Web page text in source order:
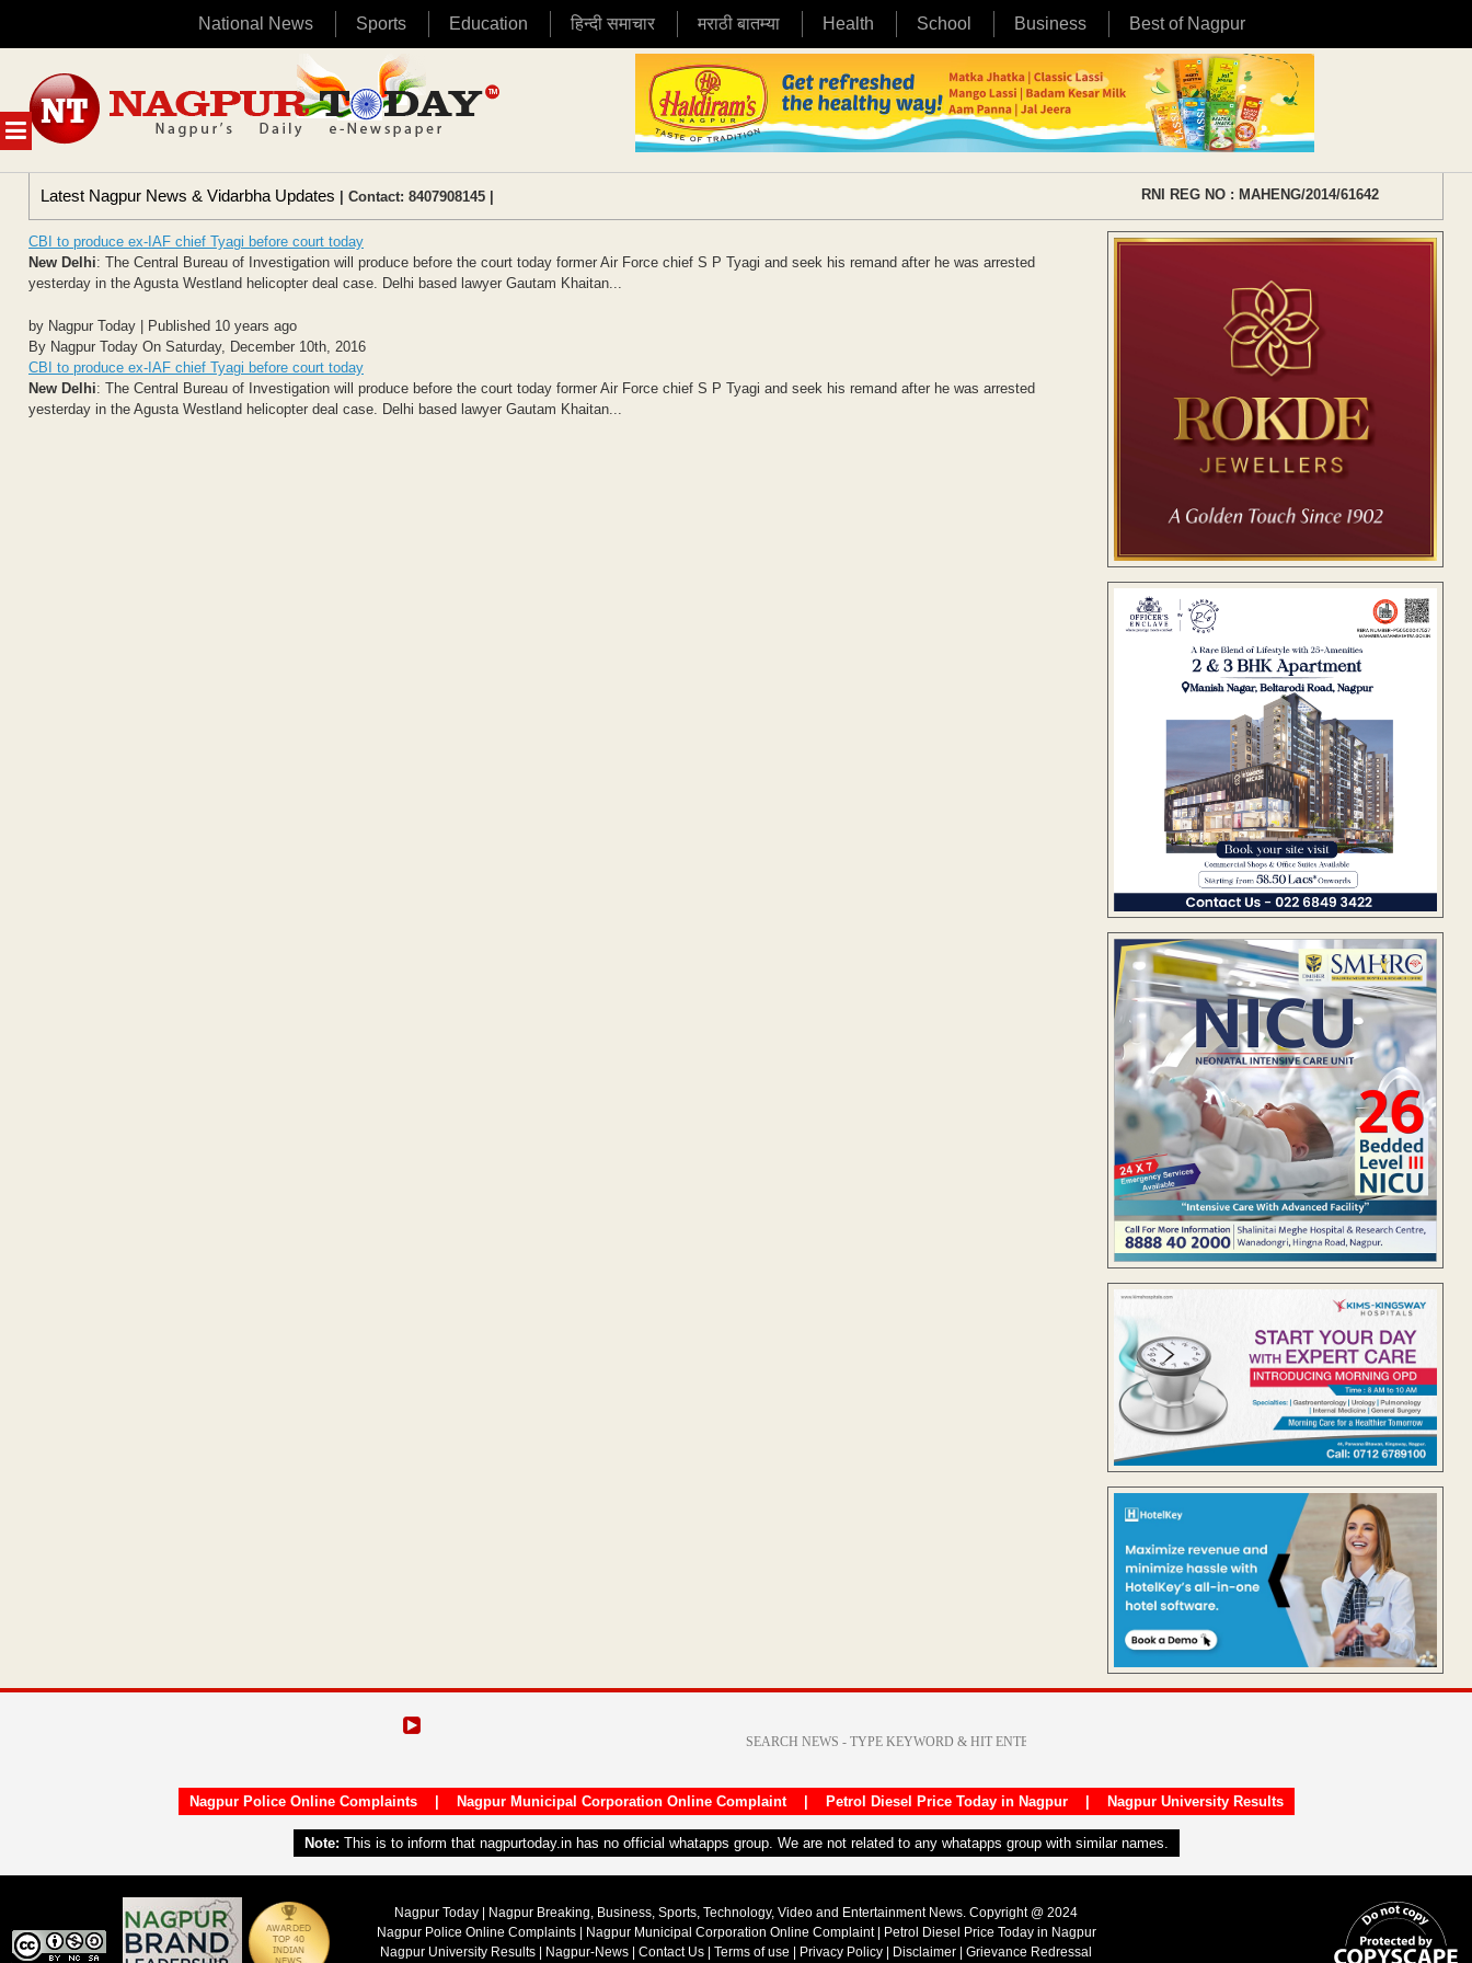
National News Sports Education हिन्दी समाचार मराठी बातम्या Health School Business Best of Nagpur
MENU
content
Latest Nagpur News & Vidarbha Updates | Contact: 8407908145 | RNI REG NO : MAHENG/2014/61642
CBI to produce ex-IAF chief Tyagi before court today
New Delhi: The Central Bureau of Investigation will produce before the court today former Air Force chief S P Tyagi and seek his remand after he was arrested
yesterday in the Agusta Westland helicopter deal case. Delhi based lawyer Gautam Khaitan...
by Nagpur Today | Published 10 years ago
By Nagpur Today On Saturday, December 10th, 2016
CBI to produce ex-IAF chief Tyagi before court today
New Delhi: The Central Bureau of Investigation will produce before the court today former Air Force chief S P Tyagi and seek his remand after he was arrested
yesterday in the Agusta Westland helicopter deal case. Delhi based lawyer Gautam Khaitan...
Nagpur Police Online Complaints| Nagpur Municipal Corporation Online Complaint| Petrol Diesel Price Today in Nagpur| Nagpur University Results
Note: This is to inform that nagpurtoday.in has no official whatapps group. We are not related to any whatapps group with similar names.
Nagpur Today | Nagpur Breaking, Business, Sports, Technology, Video and Entertainment News. Copyright @ 2024
Nagpur Police Online Complaints| Nagpur Municipal Corporation Online Complaint|
Petrol Diesel Price Today in Nagpur
Nagpur University Results
Nagpur-News Contact Us Terms of use Privacy Policy Disclaimer Grievance Redressal